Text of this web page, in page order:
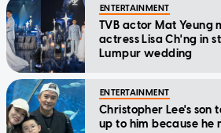
ENTERTAINMENT
TVB actor Mat Yeung
actress Lisa Ch'ng in
Lumpur wedding
ENTERTAINMENT
Christopher Lee's son
up to him because he